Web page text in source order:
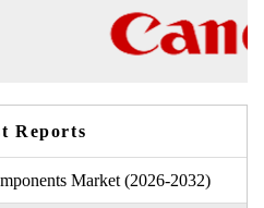
Reports
Market (2026-2032)